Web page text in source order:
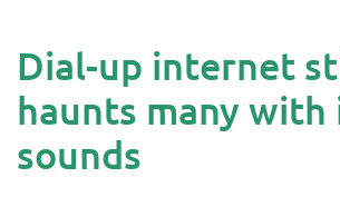
Dial-up internet
haunts many with
sounds